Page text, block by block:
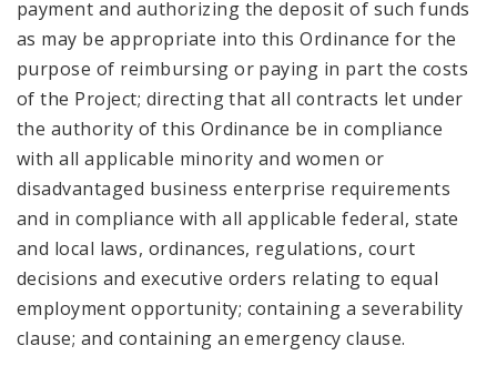
payment and authorizing the deposit of such funds
as may be appropriate into this Ordinance for the
purpose of reimbursing or paying in part the costs
of the Project; directing that all contracts let under
the authority of this Ordinance be in compliance
with all applicable minority and women or
disadvantaged business enterprise requirements
and in compliance with all applicable federal, state
and local laws, ordinances, regulations, court
decisions and executive orders relating to equal
employment opportunity; containing a severability
clause; and containing an emergency clause.